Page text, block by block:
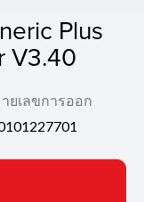
Plus
V3.40
ยเลขการออก